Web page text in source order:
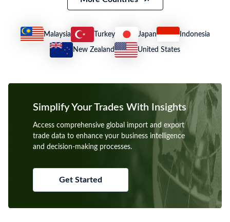
Malaysia Turkey Japan Indonesia
New Zealand United States
Simplify Your Trades With Insights
Access comprehensive global import and export
trade data to enhance your business intelligence
and decision-making processes.
Get Started